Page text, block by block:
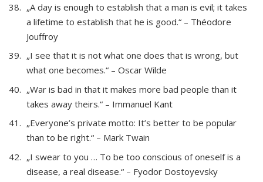
„A day is enough to establish that a man is evil; it takes
a lifetime to establish that he is good.“ – Théodore
Jouffroy
„I see that it is not what one does that is wrong, but
what one becomes.“ – Oscar Wilde
„War is bad in that it makes more bad people than it
takes away theirs.“ – Immanuel Kant
„Everyone’s private motto: It’s better to be popular
than to be right.“ – Mark Twain
„I swear to you … To be too conscious of oneself is a
disease, a real disease.“ – Fyodor Dostoyevsky